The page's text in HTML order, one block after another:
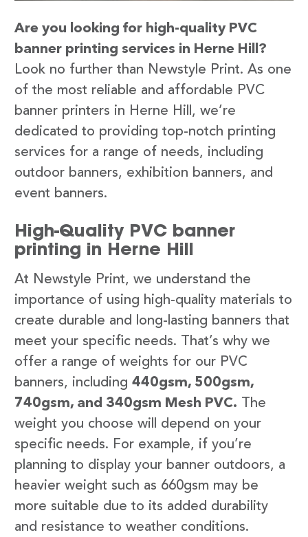
Are you looking for high-quality PVC
banner printing services in Herne Hill?
Look no further than Newstyle Print. As one
of the most reliable and affordable PVC
banner printers in Herne Hill, we’re
dedicated to providing top-notch printing
services for a range of needs, including
outdoor banners, exhibition banners, and
event banners.
High-Quality PVC banner
printing in Herne Hill
At Newstyle Print, we understand the
importance of using high-quality materials to
create durable and long-lasting banners that
meet your specific needs. That’s why we
offer a range of weights for our PVC
banners, including 440gsm, 500gsm,
740gsm, and 340gsm Mesh PVC. The
weight you choose will depend on your
specific needs. For example, if you’re
planning to display your banner outdoors, a
heavier weight such as 660gsm may be
more suitable due to its added durability
and resistance to weather conditions.